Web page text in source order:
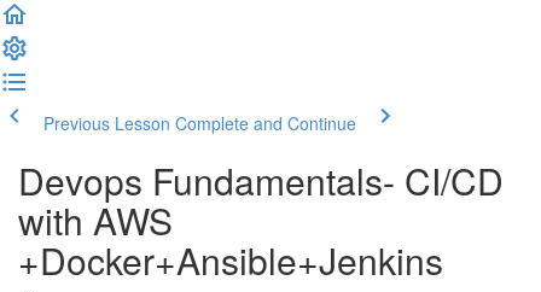
Previous Lesson Complete and Continue
Devops Fundamentals- CI/CD
with AWS
+Docker+Ansible+Jenkins